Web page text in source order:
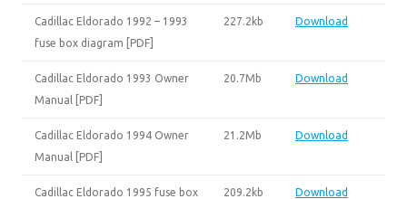
Cadillac Eldorado 1992 – 1993
fuse box diagram [PDF]
227.2kb Download
Cadillac Eldorado 1993 Owner
Manual [PDF]
20.7Mb Download
Cadillac Eldorado 1994 Owner
Manual [PDF]
21.2Mb Download
Cadillac Eldorado 1995 fuse box
209.2kb Download